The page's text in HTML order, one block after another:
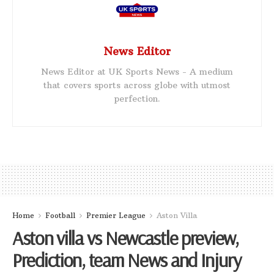
News Editor
News Editor at UK Sports News - A medium
that covers sports across globe with utmost
perfection.
Home Football Premier League Aston Villa
Aston villa vs Newcastle preview,
Prediction, team News and Injury